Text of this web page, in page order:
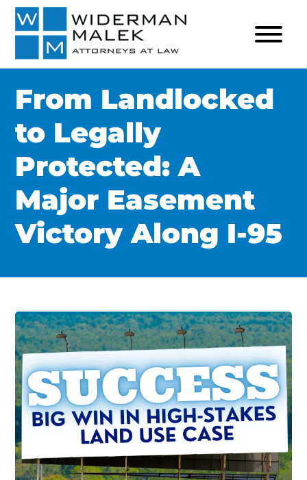
From Landlocked
to Legally
Protected: A
Major Easement
Victory Along I-95